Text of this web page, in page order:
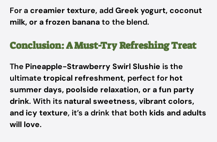
For acreamier texture, addGreek yogurt, coconut
milk, or a frozen bananato the blend.
Conclusion: A Must-Try Refreshing Treat
The Pineapple-Strawberry Swirl Slushie is the
ultimatetropical refreshment, perfect for hot
summer days, poolside relaxation, or a fun party
drink. With its natural sweetness, vibrant colors,
and icy texture, it’s a drink that both kids and adults
will love.